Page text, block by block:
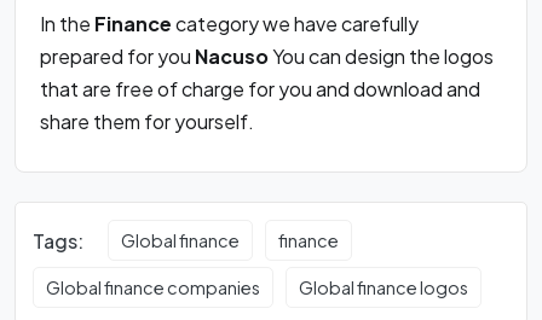
In the Financecategory we have carefully
prepared for you NacusoYou can design the logos
that are free of charge for you and download and
share them for yourself.
Tags: Global finance finance
Global finance companies Global finance logos